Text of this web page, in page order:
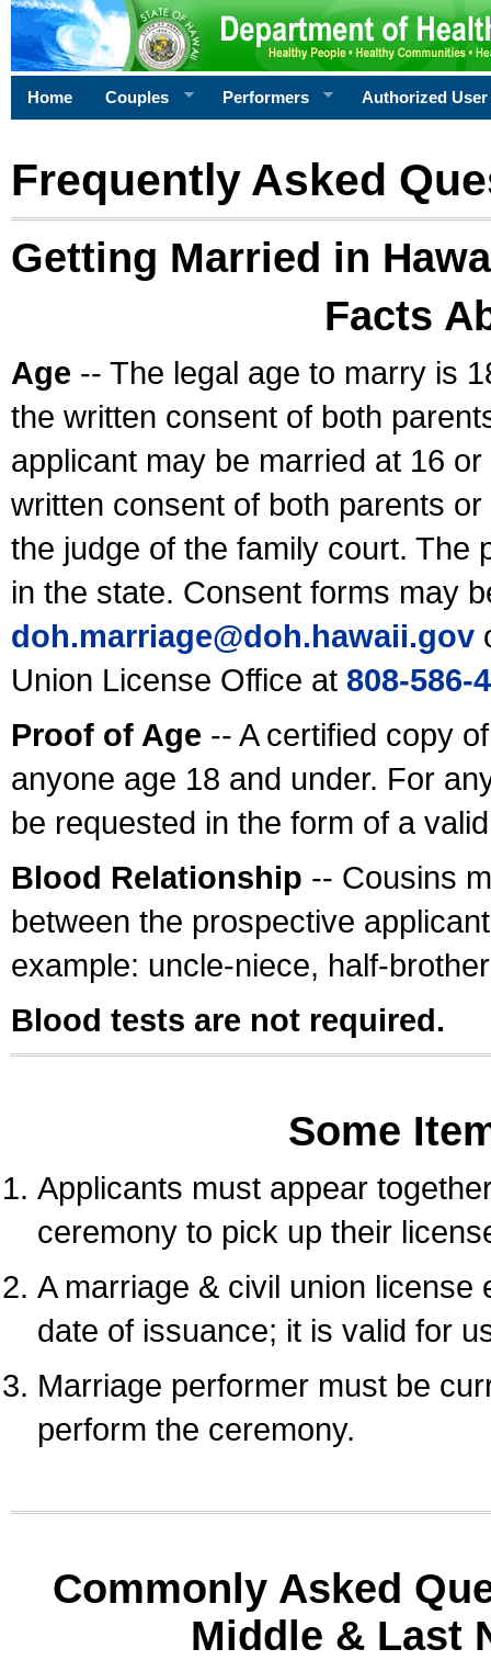
Home Couples Performers Authorized User
Frequently Asked
Getting Married in
Facts
Age -- The legal age to marry is
the written consent of both
applicant may be married at 16
written consent of both parents
the judge of the family court. The
in the state. Consent forms may
doh.marriage@doh.hawaii.gov
Union License Office at 808-586-
Proof of Age -- A certified copy
anyone age 18 and under. For
be requested in the form of a
Blood Relationship -- Cousins
between the prospective
example: uncle-niece, half-
Blood tests are not required.
Some
Applicants must appear
ceremony to pick up their
A marriage & civil union
date of issuance; it is valid for
Marriage performer must be
perform the ceremony.
Commonly Asked
Middle & Last